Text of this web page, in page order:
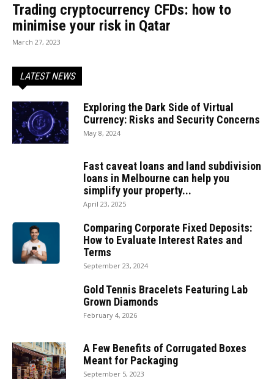
Trading cryptocurrency CFDs: how to
minimise your risk in Qatar
March 27, 2023
LATEST NEWS
Exploring the Dark Side of Virtual
Currency: Risks and Security Concerns
May 8, 2024
Fast caveat loans and land subdivision
loans in Melbourne can help you
simplify your property...
April 23, 2025
Comparing Corporate Fixed Deposits:
How to Evaluate Interest Rates and
Terms
September 23, 2024
Gold Tennis Bracelets Featuring Lab
Grown Diamonds
February 4, 2026
A Few Benefits of Corrugated Boxes
Meant for Packaging
September 5, 2023